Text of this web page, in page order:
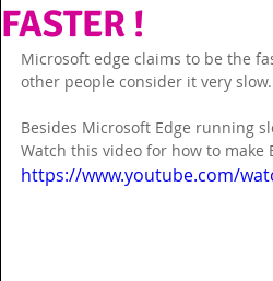
FASTER !
Microsoft edge claims to be the
other people consider it very slow.
Besides Microsoft Edge running
Watch this video for how to make
https://www.youtube.com/